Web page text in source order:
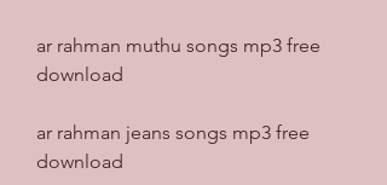
ar rahman muthu songs mp3 free
download
ar rahman jeans songs mp3 free
download